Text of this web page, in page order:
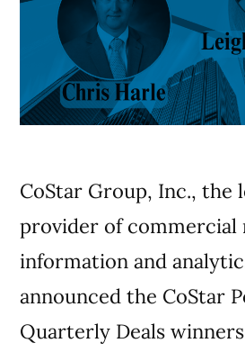
CoStar Group, Inc., the
provider of commercial
information and
announced the CoStar
Quarterly Deals